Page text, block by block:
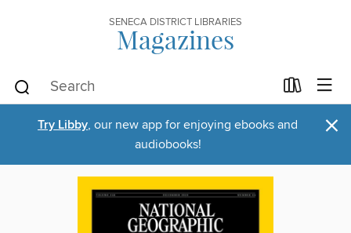
SENECA DISTRICT LIBRARIES
Magazines
Try Libby, our new app for enjoying ebooks and
audiobooks!
×